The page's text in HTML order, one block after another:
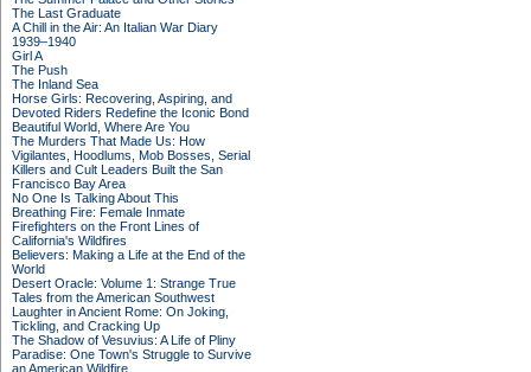
The Last Graduate
A Chill in the Air: An Italian War Diary
1939–1940
Girl A
The Push
The Inland Sea
Horse Girls: Recovering, Aspiring, and
Devoted Riders Redefine the Iconic Bond
Beautiful World, Where Are You
The Murders That Made Us: How
Vigilantes, Hoodlums, Mob Bosses, Serial
Killers and Cult Leaders Built the San
Francisco Bay Area
No One Is Talking About This
Breathing Fire: Female Inmate
Firefighters on the Front Lines of
California's Wildfires
Believers: Making a Life at the End of the
World
Desert Oracle: Volume 1: Strange True
Tales from the American Southwest
Laughter in Ancient Rome: On Joking,
Tickling, and Cracking Up
The Shadow of Vesuvius: A Life of Pliny
Paradise: One Town's Struggle to Survive
an American Wildfire